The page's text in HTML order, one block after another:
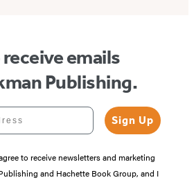
emails
Publishing.
Sign Up
to receive newsletters and marketing
and Hachette Book Group, and I